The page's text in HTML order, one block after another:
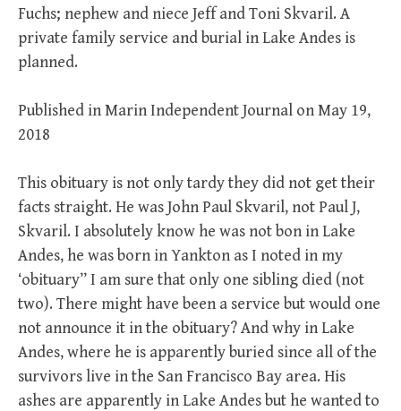
Fuchs; nephew and niece Jeff and Toni Skvaril. A
private family service and burial in Lake Andes is
planned.
Published in Marin Independent Journal on May 19,
2018
This obituary is not only tardy they did not get their
facts straight. He was John Paul Skvaril, not Paul J,
Skvaril. I absolutely know he was not bon in Lake
Andes, he was born in Yankton as I noted in my
‘obituary” I am sure that only one sibling died (not
two). There might have been a service but would one
not announce it in the obituary? And why in Lake
Andes, where he is apparently buried since all of the
survivors live in the San Francisco Bay area. His
ashes are apparently in Lake Andes but he wanted to